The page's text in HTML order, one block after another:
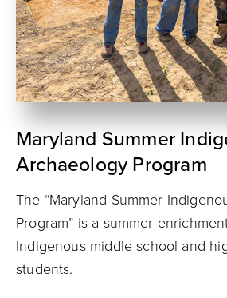
Maryland Summer
Archaeology Program
The “Maryland Summer
Program” is a summer
Indigenous middle school and
students.